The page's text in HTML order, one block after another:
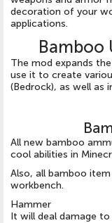
decoration of your
applications.
Bamboo
The mod expands
use it to create
(Bedrock), as well as
All new bamboo
cool abilities in
Also, all bamboo
workbench.
Hammer
It will deal damage